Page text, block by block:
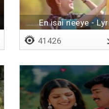
En isai neeye -
41426